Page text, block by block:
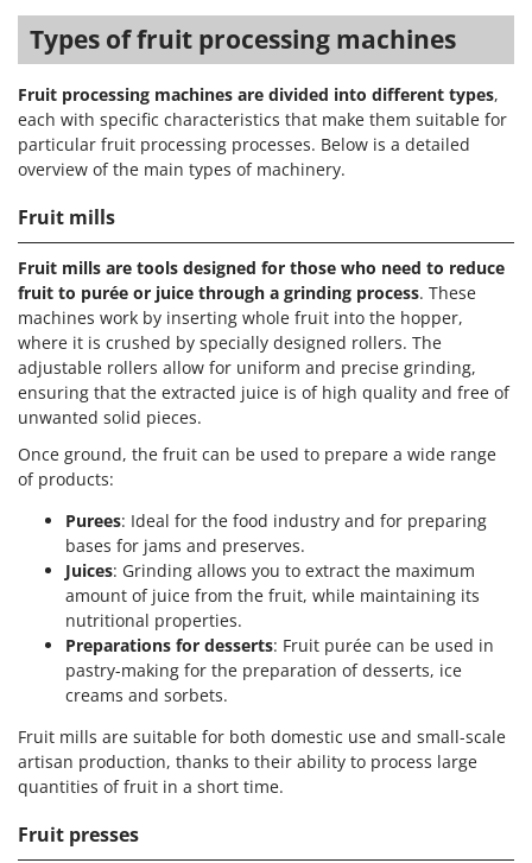
Types of fruit processing machines
Fruit processing machines are divided into different types,
each with specific characteristics that make them suitable for
particular fruit processing processes. Below is a detailed
overview of the main types of machinery.
Fruit mills
Fruit mills are tools designed for those who need to reduce
fruit to purée or juice through a grinding process. These
machines work by inserting whole fruit into the hopper,
where it is crushed by specially designed rollers. The
adjustable rollers allow for uniform and precise grinding,
ensuring that the extracted juice is of high quality and free of
unwanted solid pieces.
Once ground, the fruit can be used to prepare a wide range
of products:
Purees: Ideal for the food industry and for preparing
bases for jams and preserves.
Juices: Grinding allows you to extract the maximum
amount of juice from the fruit, while maintaining its
nutritional properties.
Preparations for desserts: Fruit purée can be used in
pastry-making for the preparation of desserts, ice
creams and sorbets.
Fruit mills are suitable for both domestic use and small-scale
artisan production, thanks to their ability to process large
quantities of fruit in a short time.
Fruit presses